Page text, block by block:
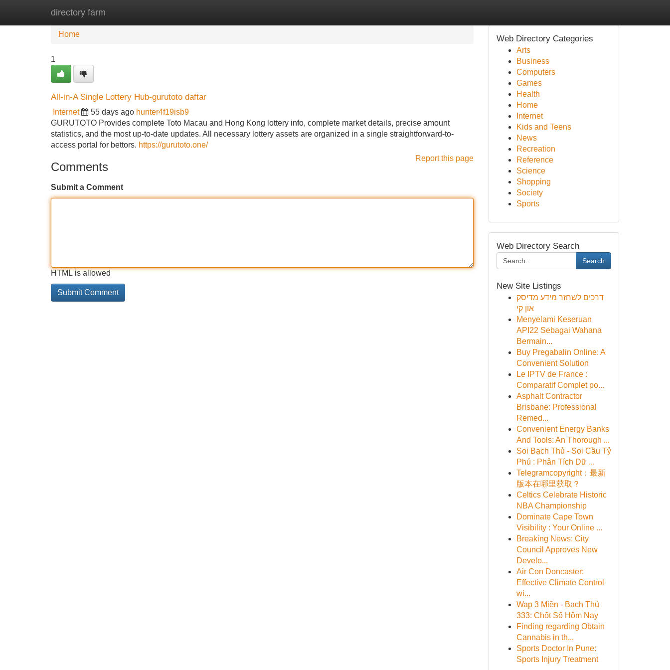
directory farm
Home New Site Listings
Home
1
All-in-A Single Lottery Hub-gurutoto daftar
Internet 55 days ago hunter4f19isb9
GURUTOTO Provides complete Toto Macau and Hong Kong lottery info, complete market details, precise amount
statistics, and the most up-to-date updates. All necessary lottery assets are organized in a single straightforward-to-
access portal for bettors. https://gurutoto.one/
Report this page
Comments
Submit a Comment
HTML is allowed
Web Directory Categories
Arts
Business
Computers
Games
Health
Home
Internet
Kids and Teens
News
Recreation
Reference
Science
Shopping
Society
Sports
Web Directory Search
Search
New Site Listings
דרכים לשחזר מידע מדיסק
און קי
Menyelami Keseruan
API22 Sebagai Wahana
Bermain...
Buy Pregabalin Online: A
Convenient Solution
Le IPTV de France :
Comparatif Complet po...
Asphalt Contractor
Brisbane: Professional
Remed...
Convenient Energy Banks
And Tools: An Thorough ...
Soi Bạch Thủ - Soi Cầu Tỷ
Phú : Phân Tích Dữ ...
Telegramcopyright：最新
版本在哪里获取？
Celtics Celebrate Historic
NBA Championship
Dominate Cape Town
Visibility : Your Online ...
Breaking News: City
Council Approves New
Develo...
Air Con Doncaster:
Effective Climate Control
wi...
Wap 3 Miền - Bạch Thủ
333: Chốt Số Hôm Nay
Finding regarding Obtain
Cannabis in th...
Sports Doctor In Pune:
Sports Injury Treatment